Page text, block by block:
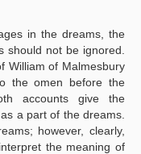
in the dreams, the
should not be ignored.
William of Malmesbury
the omen before the
accounts give the
a part of the dreams.
however, clearly,
the meaning of